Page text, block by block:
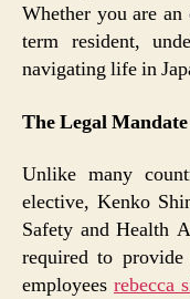
Whether you are
term resident,
navigating life in
The Legal
Unlike many
elective, Kenko
Safety and Health
required to
employees rebecca